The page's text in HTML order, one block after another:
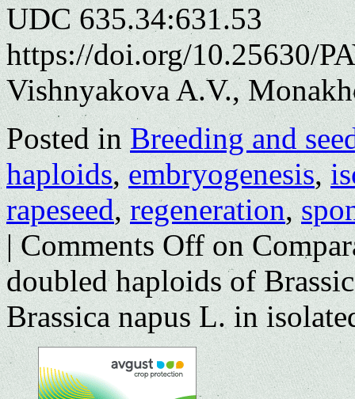
UDC 635.34:631.53
https://doi.org/10.25630/
Vishnyakova A.V.,
Posted in Breeding and
haploids,embryogenesis,
rapeseed,regeneration,
| Comments Offon
doubled haploids of
Brassica napus L. in